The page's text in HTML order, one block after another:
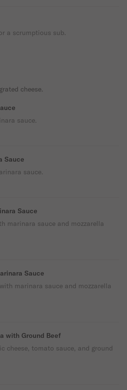
a scrumptious sub.
cheese.
sauce.
Sauce
sauce.
Sauce
marinara sauce and mozzarella
Sauce
marinara sauce and mozzarella
with Ground Beef
cheese, tomato sauce, and ground